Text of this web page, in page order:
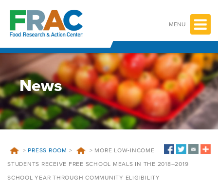
content
MENU
News
> PRESS ROOM > > MORE LOW-INCOME
STUDENTS RECEIVE FREE SCHOOL MEALS IN THE 2018–2019
SCHOOL YEAR THROUGH COMMUNITY ELIGIBILITY